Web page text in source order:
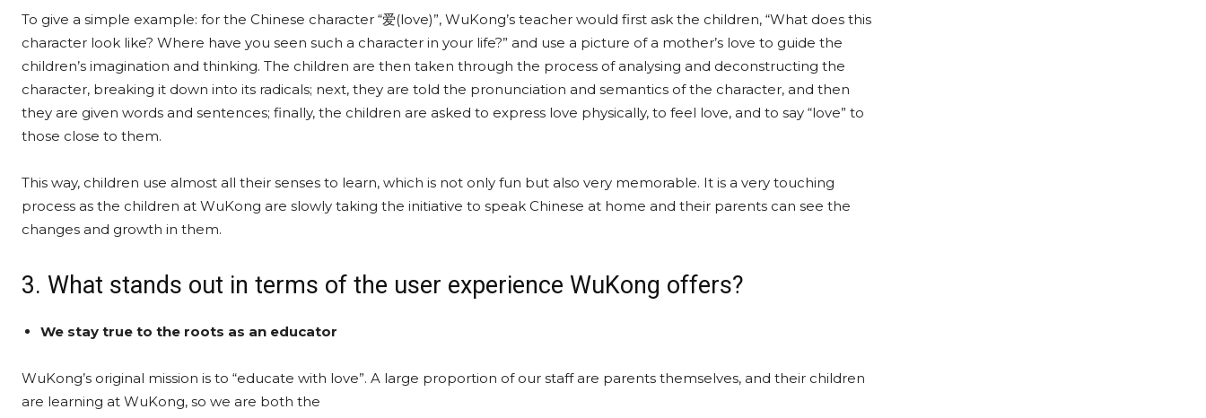
To give a simple example: for the Chinese character “爱(love)”, WuKong’s teacher would first ask the children, “What does this
character look like? Where have you seen such a character in your life?” and use a picture of a mother’s love to guide the
children’s imagination and thinking. The children are then taken through the process of analysing and deconstructing the
character, breaking it down into its radicals; next, they are told the pronunciation and semantics of the character, and then
they are given words and sentences; finally, the children are asked to express love physically, to feel love, and to say “love” to
those close to them.
This way, children use almost all their senses to learn, which is not only fun but also very memorable. It is a very touching
process as the children at WuKong are slowly taking the initiative to speak Chinese at home and their parents can see the
changes and growth in them.
3. What stands out in terms of the user experience WuKong offers?
We stay true to the roots as an educator
WuKong’s original mission is to “educate with love”. A large proportion of our staff are parents themselves, and their children
are learning at WuKong, so we are both the